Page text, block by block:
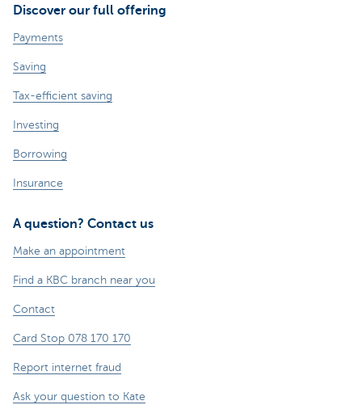
Discover our full offering
Payments
Saving
Tax-efficient saving
Investing
Borrowing
Insurance
A question? Contact us
Make an appointment
Find a KBC branch near you
Contact
Card Stop 078 170 170
Report internet fraud
Ask your question to Kate